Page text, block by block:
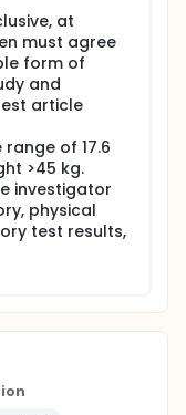
at
must agree
form of
and
article
range of 17.6
>45 kg.
investigator
physical
test results,